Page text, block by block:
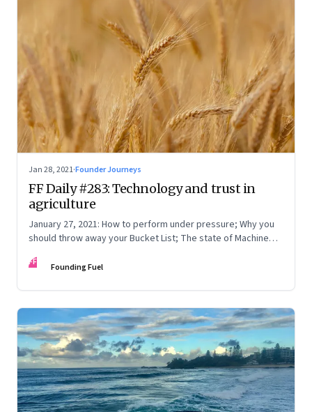
Jan 28, 2021·Founder Journeys
FF Daily #283: Technology and trust in
agriculture
January 27, 2021: How to perform under pressure; Why you
should throw away your Bucket List; The state of Machine
FF Founding Fuel